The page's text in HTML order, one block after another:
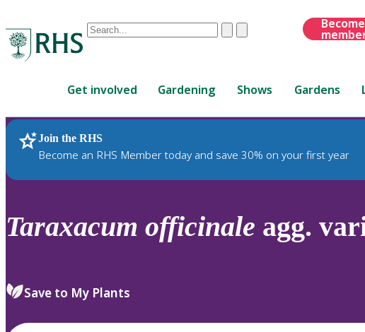
Conduct
are
up
and
down
review
select.
ClearSubmit
Get involved Gardening Shows Gardens
Join the RHS
Become an RHS Member today and save 30% on your first year
RHS Home Plants
Taraxacum officinale agg.
Save to My Plants